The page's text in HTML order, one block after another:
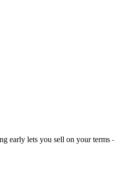
early lets you sell on your terms